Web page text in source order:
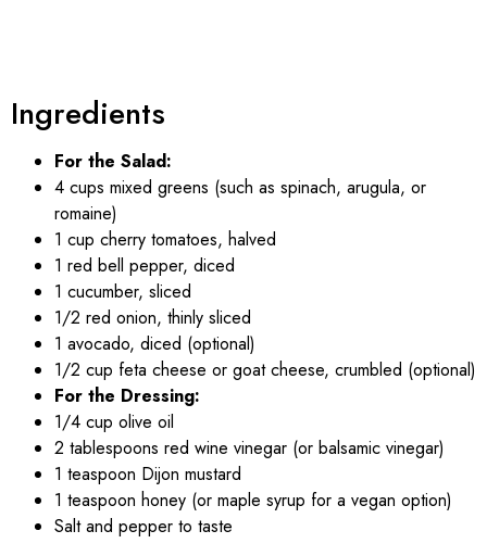
Ingredients
For the Salad:
4 cups mixed greens (such as spinach, arugula, or
romaine)
1 cup cherry tomatoes, halved
1 red bell pepper, diced
1 cucumber, sliced
1/2 red onion, thinly sliced
1 avocado, diced (optional)
1/2 cup feta cheese or goat cheese, crumbled (optional)
For the Dressing:
1/4 cup olive oil
2 tablespoons red wine vinegar (or balsamic vinegar)
1 teaspoon Dijon mustard
1 teaspoon honey (or maple syrup for a vegan option)
Salt and pepper to taste